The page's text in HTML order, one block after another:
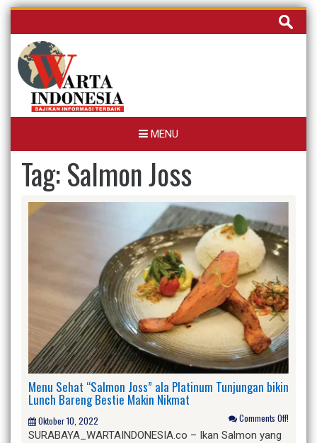
Skip
content
Cari
untuk:
MENU
Tag:Salmon Joss
Menu Sehat “Salmon Joss” ala Platinum Tunjungan bikin
Lunch Bareng Bestie Makin Nikmat
Oktober 10, 2022 Comments Off!
SURABAYA_WARTAINDONESIA.co – Ikan Salmon yang